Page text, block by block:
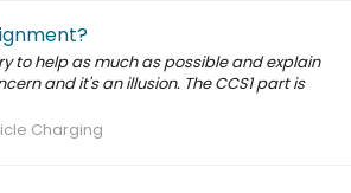
to help as much as possible and explain
and it's an illusion. The CCS1 part is
Charging